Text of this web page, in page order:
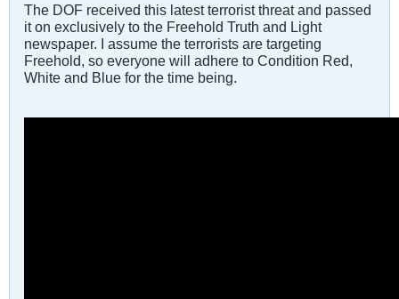
The DOF received this latest terrorist threat and passed
it on exclusively to the Freehold Truth and Light
newspaper. I assume the terrorists are targeting
Freehold, so everyone will adhere to Condition Red,
White and Blue for the time being.